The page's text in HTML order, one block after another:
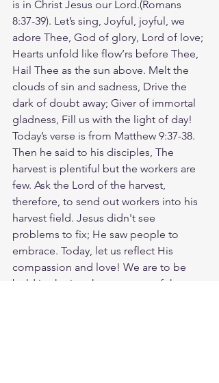
is in Christ Jesus our Lord.(‭‭Romans‬
‭8‬:‭37‬-‭39‬). Let’s sing, Joyful, joyful, we
adore Thee, God of glory, Lord of love;
Hearts unfold like flow’rs before Thee,
Hail Thee as the sun above. Melt the
clouds of sin and sadness, Drive the
dark of doubt away; Giver of immortal
gladness, Fill us with the light of day!
Today’s verse is from Matthew 9:37-38.
Then he said to his disciples, The
harvest is plentiful but the workers are
few. Ask the Lord of the harvest,
therefore, to send out workers into his
harvest field. Jesus didn't see
problems to fix; He saw people to
embrace. Today, let us reflect His
compassion and love! We are to be
bold in sharing the message of the